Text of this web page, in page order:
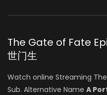
The Gate of Fate
世门生
Watch online Streaming
Sub. Alternative Name A